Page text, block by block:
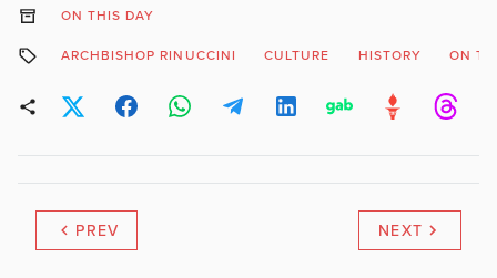
ON THIS DAY
ARCHBISHOP RINUCCINI CULTURE HISTORY ON
PREV NEXT